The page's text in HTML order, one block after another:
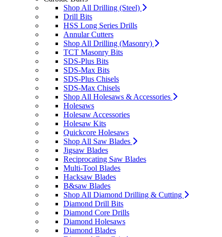
Shop All Drilling (Steel)
Drill Bits
HSS Long Series Drills
Annular Cutters
Shop All Drilling (Masonry)
TCT Masonry Bits
SDS-Plus Bits
SDS-Max Bits
SDS-Plus Chisels
SDS-Max Chisels
Shop All Holesaws & Accessories
Holesaws
Holesaw Accessories
Holesaw Kits
Quickcore Holesaws
Shop All Saw Blades
Jigsaw Blades
Reciprocating Saw Blades
Multi-Tool Blades
Hacksaw Blades
B&saw Blades
Shop All Diamond Drilling & Cutting
Diamond Drill Bits
Diamond Core Drills
Diamond Holesaws
Diamond Blades